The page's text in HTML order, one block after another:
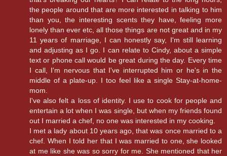
the people around that are more interested in talking to him
than you, the interesting scents they have, feeling more
lonely than ever etc, all those things are not great and in my
11 years of marriage, I can honestly say, I'm still learning
and adjusting as I go. I can relate to Cindy, about a simple
text or phone call would be great during the day. Every time
I call, I'm nervous that I've interrupted him or he's in the
middle of a plate-up. I too feel like a single Stay-at-home-
mom.
I've also felt a loss of identity. I use to cook for people and
entertain a lot when I was single, but when my friends found
out I married a chef, no one was interested in my cooking.
I met a lady about 10 years ago, that was once married to a
chef. When I told her that I was married to one, she looked
at me like she was so sorry for me. She mentioned that her